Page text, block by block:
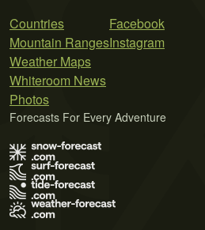
Countries
Mountain Ranges
Weather Maps
Whiteroom News
Photos
Facebook
Instagram
Forecasts For Every Adventure